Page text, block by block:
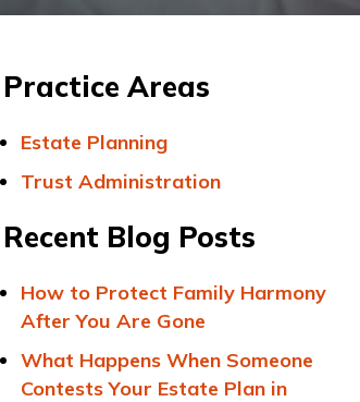
Practice Areas
Estate Planning
Trust Administration
Recent Blog Posts
How to Protect Family Harmony
After You Are Gone
What Happens When Someone
Contests Your Estate Plan in